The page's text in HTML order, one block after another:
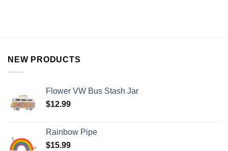
NEW PRODUCTS
Flower VW Bus Stash Jar
$12.99
Rainbow Pipe
$15.99